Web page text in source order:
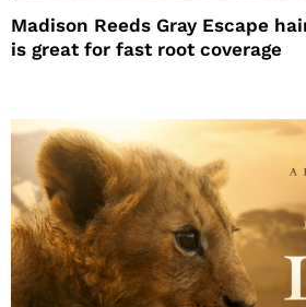
Madison Reeds Gray Escape
is great for fast root coverage